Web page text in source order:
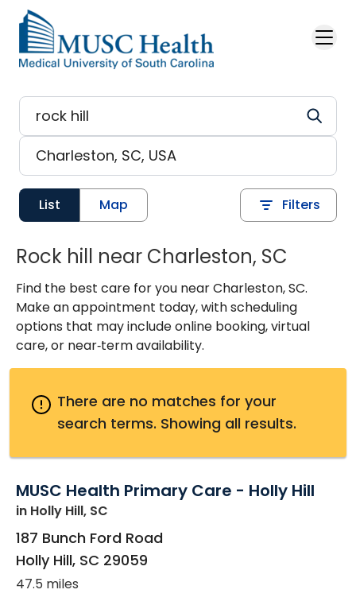
Skip to main content
List Map Filters
Rock hill near Charleston, SC
Find the best care for you near Charleston, SC.
Make an appointment today, with scheduling
options that may include online booking, virtual
care, or near‑term availability.
There are no matches for your
search terms. Showing all results.
MUSC Health Primary Care - Holly Hill
in Holly Hill, SC
187 Bunch Ford Road
Holly Hill, SC 29059
47.5 miles